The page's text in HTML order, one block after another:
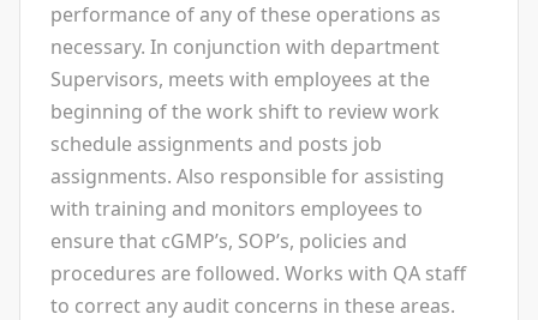
performance of any of these operations as
necessary. In conjunction with department
Supervisors, meets with employees at the
beginning of the work shift to review work
schedule assignments and posts job
assignments. Also responsible for assisting
with training and monitors employees to
ensure that cGMP’s, SOP’s, policies and
procedures are followed. Works with QA staff
to correct any audit concerns in these areas.